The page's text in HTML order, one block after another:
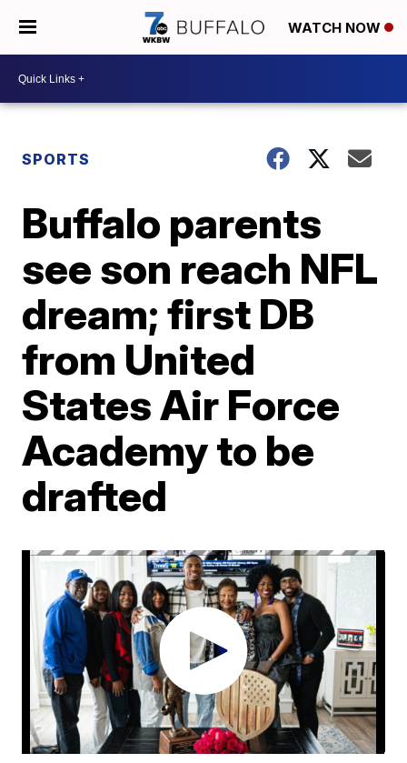
WATCH NOW
SPORTS
Buffalo parents
see son reach NFL
dream; first DB
from United
States Air Force
Academy to be
drafted